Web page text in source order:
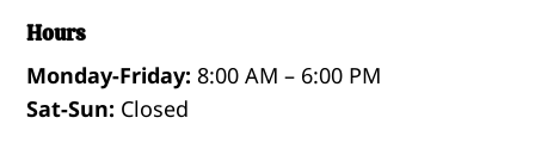
Hours
Monday-Friday: 8:00 AM – 6:00 PM
Sat-Sun: Closed